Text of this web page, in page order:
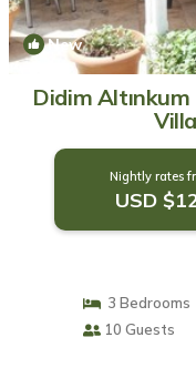
New
Didim
Nightly rates
USD
3 Bedrooms
10 Guests